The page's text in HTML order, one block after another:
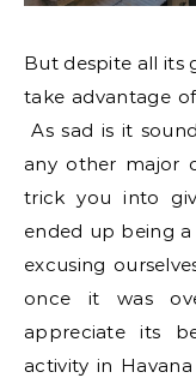
But despite all its
take advantage
As sad is it
any other major
trick you into
ended up being
excusing
once it was
appreciate its
activity in